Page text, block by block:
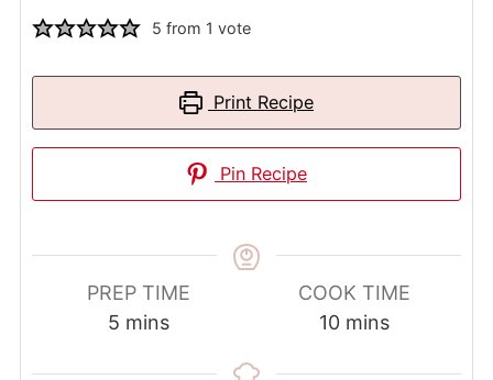
5 from 1 vote
Print Recipe
Pin Recipe
PREP TIME
5 minutes
mins
COOK TIME
10minutes
mins